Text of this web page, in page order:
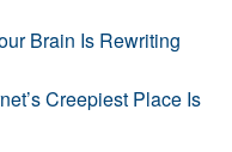
Brain Is Rewriting
Creepiest Place Is